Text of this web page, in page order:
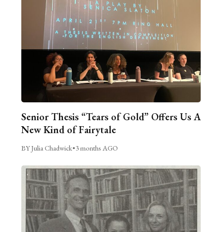
Senior Thesis “Tears of Gold” Offers Us A
New Kind of Fairytale
BY Julia Chadwick•3 months AGO